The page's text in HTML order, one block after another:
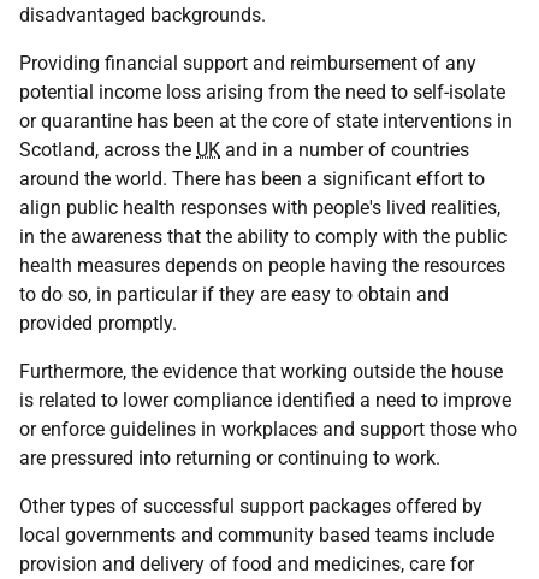
disadvantaged backgrounds.
Providing financial support and reimbursement of any
potential income loss arising from the need to self-isolate
or quarantine has been at the core of state interventions in
Scotland, across the UK and in a number of countries
around the world. There has been a significant effort to
align public health responses with people's lived realities,
in the awareness that the ability to comply with the public
health measures depends on people having the resources
to do so, in particular if they are easy to obtain and
provided promptly.
Furthermore, the evidence that working outside the house
is related to lower compliance identified a need to improve
or enforce guidelines in workplaces and support those who
are pressured into returning or continuing to work.
Other types of successful support packages offered by
local governments and community based teams include
provision and delivery of food and medicines, care for